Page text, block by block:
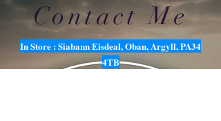
Contact Me
In Store : Siabann Eisdeal, Oban, Argyll, PA34
4TB